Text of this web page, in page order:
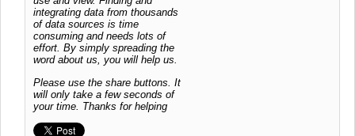
integrating data from thousands
of data sources is time
consuming and needs lots of
effort. By simply spreading the
word about us, you will help us.
Please use the share buttons. It
will only take a few seconds of
your time. Thanks for helping